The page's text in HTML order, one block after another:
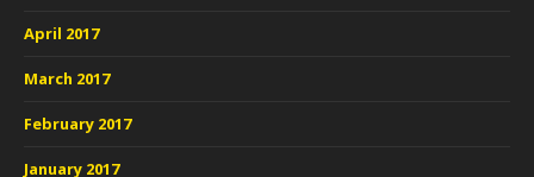
April 2017
March 2017
February 2017
January 2017